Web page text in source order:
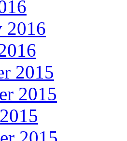
2016
2015
2015